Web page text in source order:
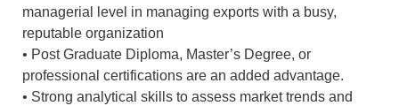
managerial level in managing exports with a busy,
reputable organization
• Post Graduate Diploma, Master’s Degree, or
professional certifications are an added advantage.
• Strong analytical skills to assess market trends and